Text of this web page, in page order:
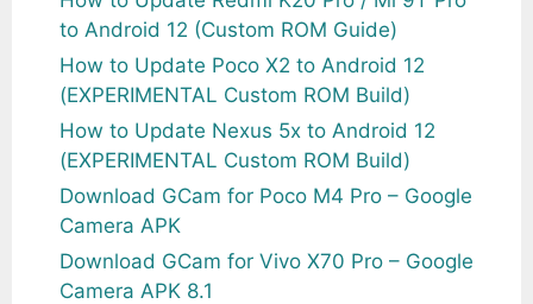
to Android 12 (Custom ROM Guide)
How to Update Poco X2 to Android 12
(EXPERIMENTAL Custom ROM Build)
How to Update Nexus 5x to Android 12
(EXPERIMENTAL Custom ROM Build)
Download GCam for Poco M4 Pro – Google
Camera APK
Download GCam for Vivo X70 Pro – Google
Camera APK 8.1